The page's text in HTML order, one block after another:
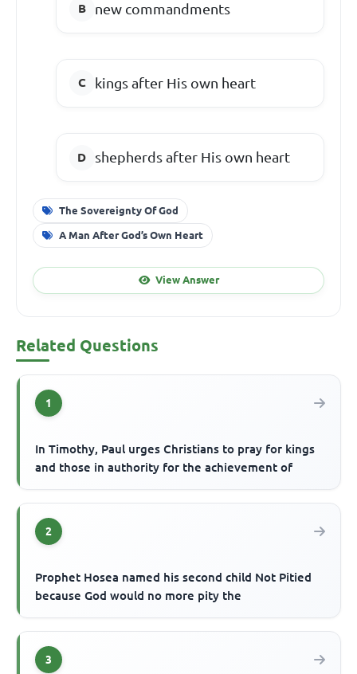
new commandments
kings after His own heart
shepherds after His own heart
The Sovereignty Of God
A Man After God’s Own Heart
View Answer
Related Questions
1
In Timothy, Paul urges Christians to pray for kings
and those in authority for the achievement of
2
Prophet Hosea named his second child Not Pitied
because God would no more pity the
3